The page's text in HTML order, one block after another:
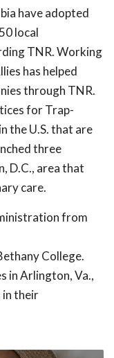
have adopted
local
TNR. Working
has helped
through TNR.
for Trap-
the U.S. that are
three
D.C., area that
care.
from
College.
in Arlington, Va.,
in their